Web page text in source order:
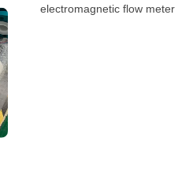
electromagnetic flow meter